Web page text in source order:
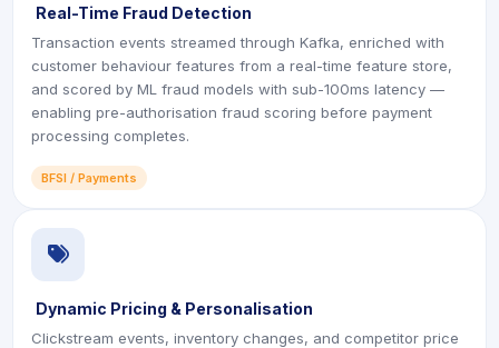
Real-Time Fraud Detection
Transaction events streamed through Kafka, enriched with
customer behaviour features from a real-time feature store,
and scored by ML fraud models with sub-100ms latency —
enabling pre-authorisation fraud scoring before payment
processing completes.
BFSI / Payments
icon
Dynamic Pricing & Personalisation
Clickstream events, inventory changes, and competitor price